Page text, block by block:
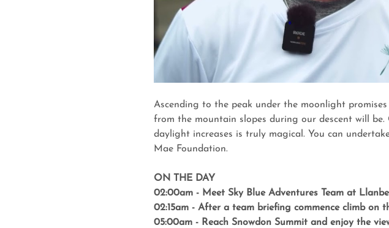
Ascending to the peak under the moonlight
from the mountain slopes during our descent will
daylight increases is truly magical. You can
Mae Foundation.
ON THE DAY
02:00am - Meet Sky Blue Adventures Team at
02:15am - After a team briefing commence climb on
05:00am - Reach Snowdon Summit and enjoy the